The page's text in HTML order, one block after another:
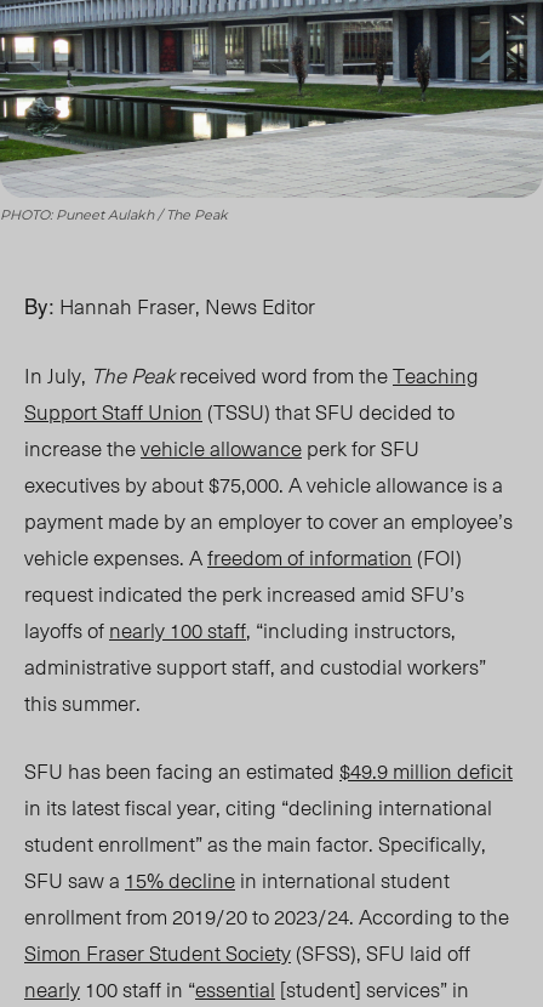
PHOTO: Puneet Aulakh / The Peak
By: Hannah Fraser, News Editor
In July, The Peakreceived word from theTeaching
Support Staff Union (TSSU) that SFU decided to
increase thevehicle allowanceperk for SFU
executives by about $75,000. A vehicle allowance is a
payment made by an employer to cover an employee’s
vehicle expenses. Afreedom of information (FOI)
request indicated the perk increased amid SFU’s
layoffs ofnearly 100 staff, “including instructors,
administrative support staff, and custodial workers”
this summer.
SFU has been facing an estimated$49.9 million deficit
in its latest fiscal year, citing “declining international
student enrollment” as the main factor. Specifically,
SFU saw a 15% declinein international student
enrollment from 2019/20 to 2023/24. According to the
Simon Fraser Student Society(SFSS), SFU laid off
nearly100 staff in “essential [student] services” in